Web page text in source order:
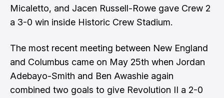
Micaletto, and Jacen Russell-Rowe gave Crew 2
a 3-0 win inside Historic Crew Stadium.
The most recent meeting between New England
and Columbus came on May 25th when Jordan
Adebayo-Smith and Ben Awashie again
combined two goals to give Revolution II a 2-0